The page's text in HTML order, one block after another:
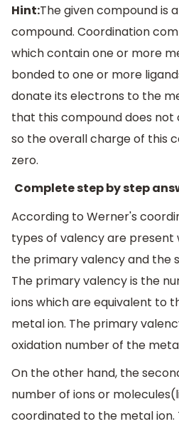
Hint:The given compound is
compound. Coordination
which contain one or more
bonded to one or more
donate its electrons to the
that this compound does
so the overall charge of this
zero.
Complete step by step
According to Werner's
types of valency are present
the primary valency and the
The primary valency is the
ions which are equivalent to
metal ion. The primary
oxidation number of the
On the other hand, the
number of ions or
coordinated to the metal ion.